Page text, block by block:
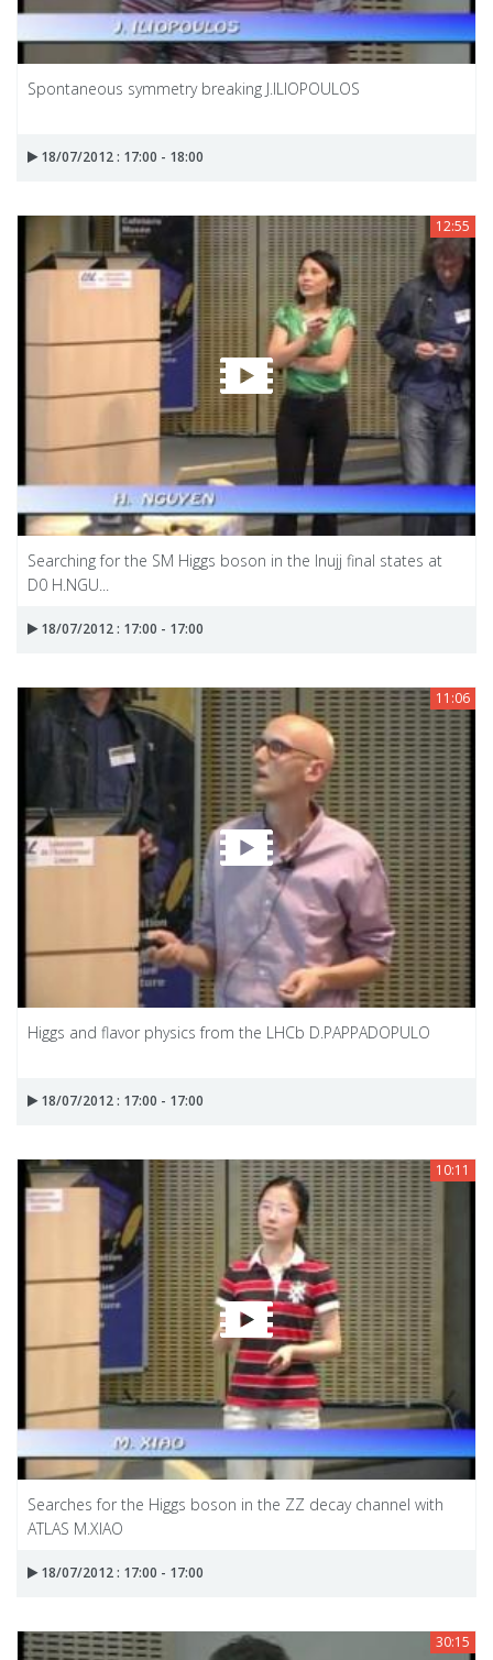
Spontaneous symmetry breaking J.ILIOPOULOS
18/07/2012 : 17:00 - 18:00
12:55
Searching for the SM Higgs boson in the Inujj final states at
D0 H.NGU...
18/07/2012 : 17:00 - 17:00
11:06
Higgs and flavor physics from the LHCb D.PAPPADOPULO
18/07/2012 : 17:00 - 17:00
10:11
Searches for the Higgs boson in the ZZ decay channel with
ATLAS M.XIAO
18/07/2012 : 17:00 - 17:00
30:15